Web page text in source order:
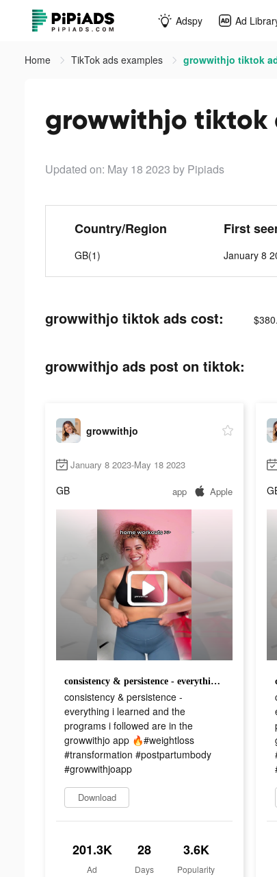
Adspy Ad
Home TikTok ads examples growwithjo tiktok
growwithjo tiktok
Updated on: May 18 2023 by Pipiads
Country/Region
GB(1)
First
January 8
growwithjo tiktok ads cost:
growwithjo ads post on tiktok:
growwithjo
January 8 2023-May 18 2023
GB app Apple
consistency & persistence - everything i learned and the programs i followed are in the growwithjo app 🔥#weightloss #transformation #postpartumbody #growwithjoapp
consistency & persistence -
everything i learned and the
programs i followed are in the
growwithjo app 🔥#weightloss
#transformation #postpartumbody
#growwithjoapp
Download
201.3K
Ad
28
Days
3.6K
Popularity